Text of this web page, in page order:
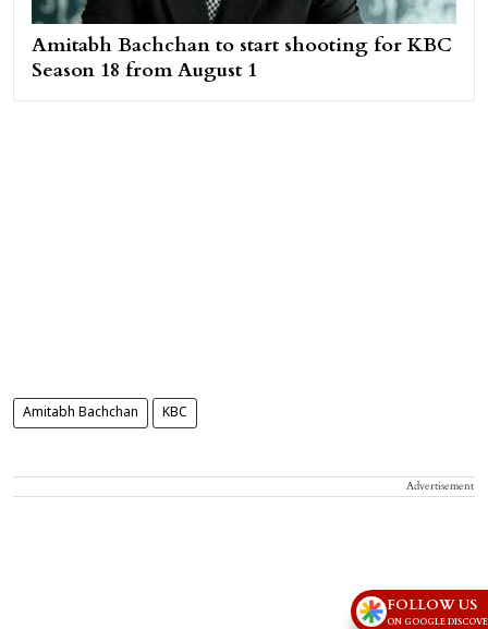
Amitabh Bachchan to start shooting for KBC
Season 18 from August 1
Amitabh Bachchan KBC
Advertisement
FOLLOW US
ON GOOGLE